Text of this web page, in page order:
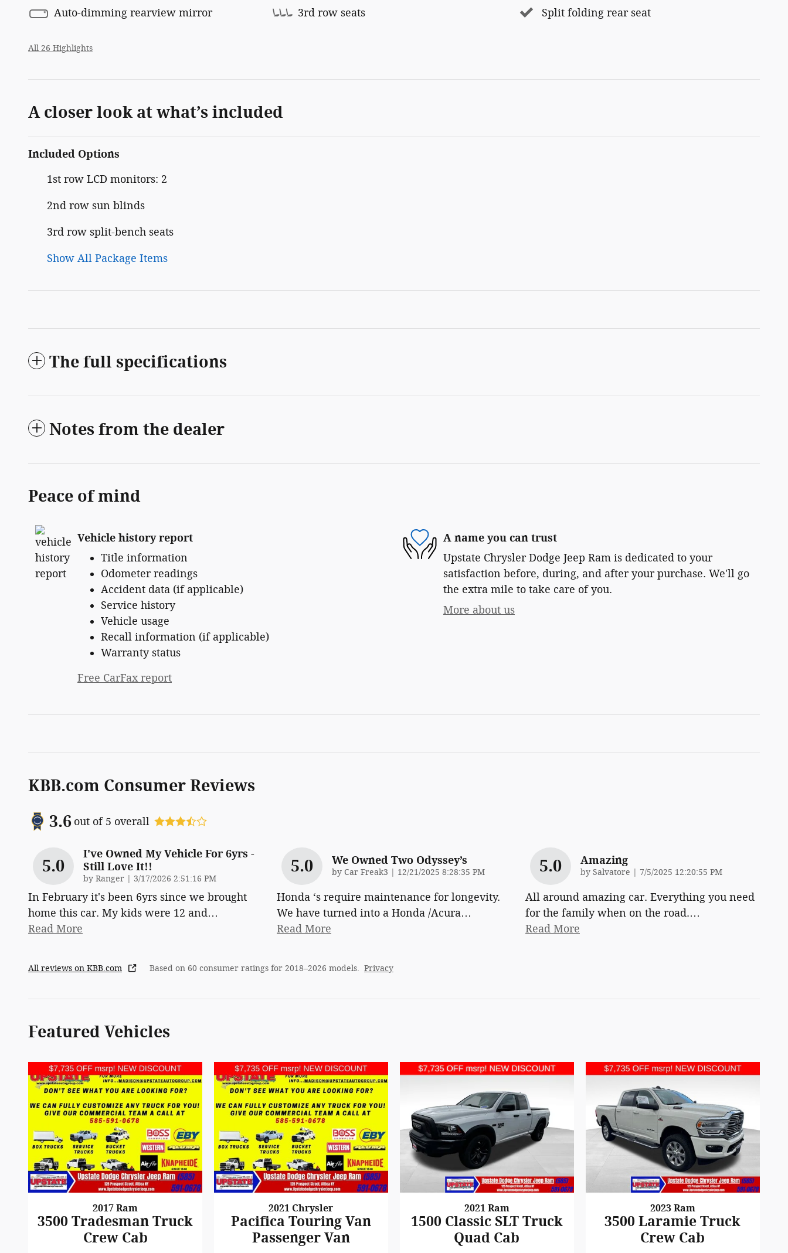
Auto-dimming rearview mirror 3rd row seats Split folding rear seat
All 26 Highlights
A closer look at what’s included
Included Options
1st row LCD monitors: 2
2nd row sun blinds
3rd row split-bench seats
Show All Package Items
The full specifications
Notes from the dealer
Peace of mind
Vehicle history report
Title information
Odometer readings
Accident data (if applicable)
Service history
Vehicle usage
Recall information (if applicable)
Warranty status
Free CarFax report
A name you can trust
Upstate Chrysler Dodge Jeep Ram is dedicated to your
satisfaction before, during, and after your purchase. We'll go
the extra mile to take care of you.
More about us
KBB.com Consumer Reviews
3.6 out of 5 overall
5.0
I've Owned My Vehicle For 6yrs -
Still Love It!!
by Ranger on
3/17/2026 2:51:16 PM
In February it's been 6yrs since we brought
home this car. My kids were 12 and…
Read More
5.0 We Owned Two Odyssey’s
by Car Freak3 on
12/21/2025 8:28:35 PM
Honda ‘s require maintenance for longevity.
We have turned into a Honda /Acura…
Read More
5.0 Amazing
by Salvatore on
7/5/2025 12:20:55 PM
All around amazing car. Everything you need
for the family when on the road.…
Read More
All reviews on KBB.com Based on 60 consumer ratings for 2018–2026 models. Privacy
Featured Vehicles
2017 Ram
3500 Tradesman Truck
Crew Cab
2021 Chrysler
Pacifica Touring Van
Passenger Van
2021 Ram
1500 Classic SLT Truck
Quad Cab
2023 Ram
3500 Laramie Truck
Crew Cab